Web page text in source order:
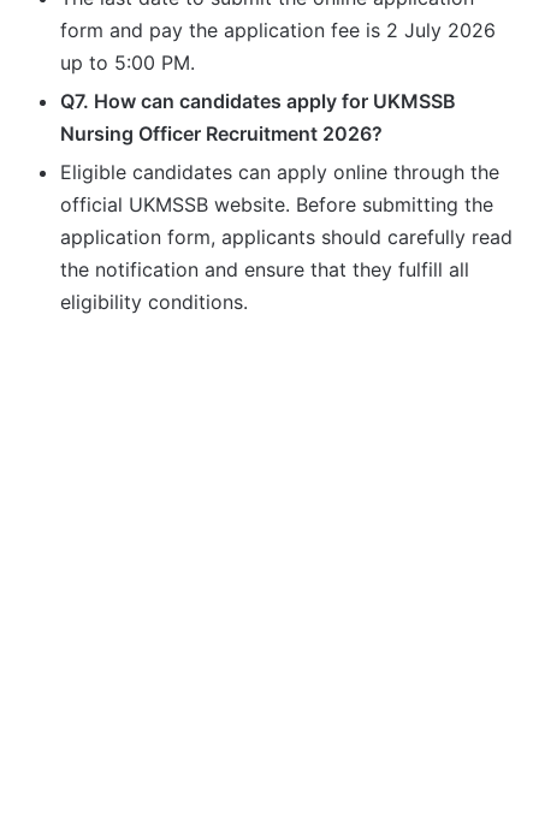
form and pay the application fee is 2 July 2026
up to 5:00 PM.
Q7. How can candidates apply for UKMSSB
Nursing Officer Recruitment 2026?
Eligible candidates can apply online through the
official UKMSSB website. Before submitting the
application form, applicants should carefully read
the notification and ensure that they fulfill all
eligibility conditions.